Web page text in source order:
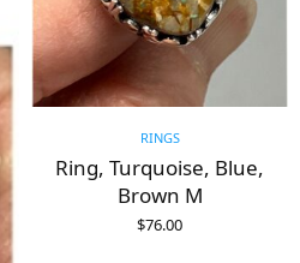
RINGS
Ring, Turquoise, Blue,
Brown M
$76.00